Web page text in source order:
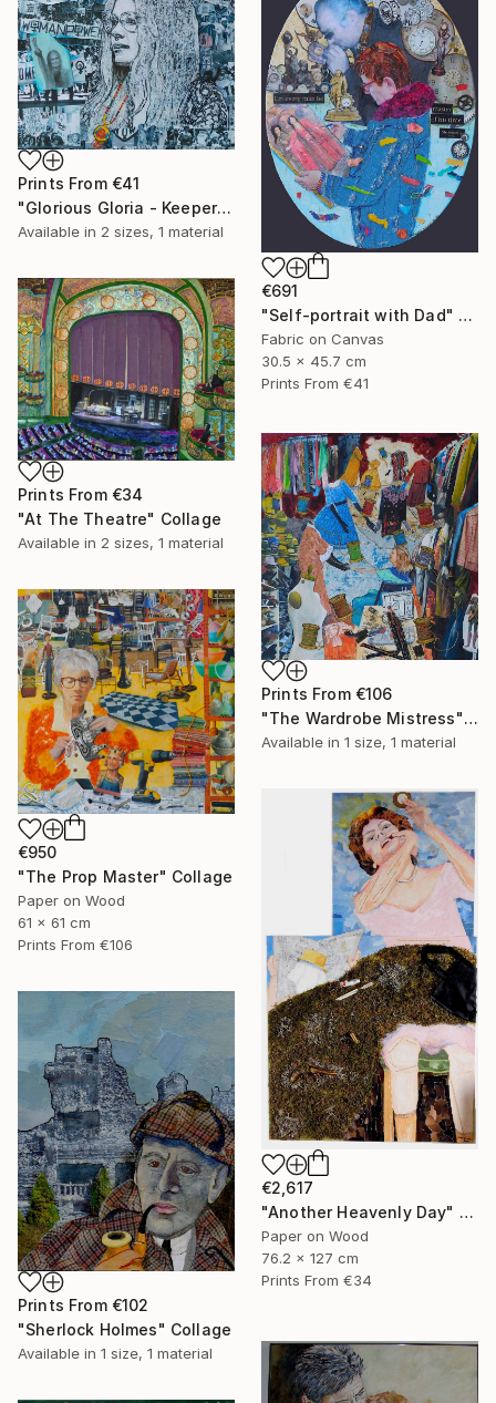
Prints From €41
"Glorious Gloria - Keeper of the Dream" Collage
Available in 2 sizes, 1 material
€691
"Self-portrait with Dad" Collage
Fabric on Canvas
30.5 x 45.7 cm
Prints From €41
Prints From €34
"At The Theatre" Collage
Available in 2 sizes, 1 material
Prints From €106
"The Wardrobe Mistress" Collage
Available in 1 size, 1 material
€950
"The Prop Master" Collage
Paper on Wood
61 x 61 cm
Prints From €106
€2,617
"Another Heavenly Day" Collage
Paper on Wood
76.2 x 127 cm
Prints From €34
Prints From €102
"Sherlock Holmes" Collage
Available in 1 size, 1 material